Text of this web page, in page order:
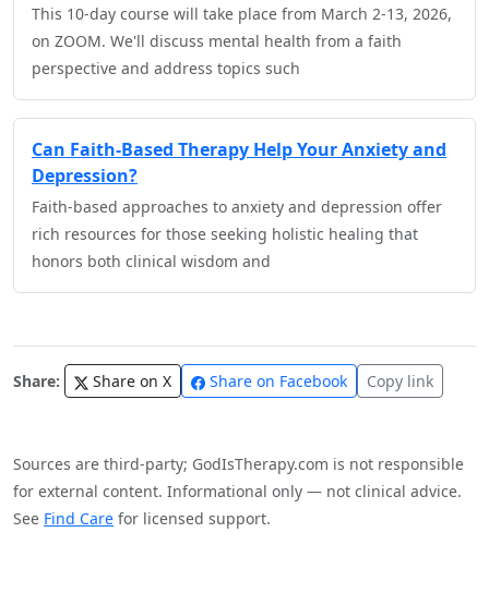
This 10-day course will take place from March 2-13, 2026,
on ZOOM. We'll discuss mental health from a faith
perspective and address topics such
Can Faith-Based Therapy Help Your Anxiety and
Depression?
Faith-based approaches to anxiety and depression offer
rich resources for those seeking holistic healing that
honors both clinical wisdom and
Share: Share on X Share on Facebook Copy link
Sources are third-party; GodIsTherapy.com is not responsible
for external content. Informational only — not clinical advice.
See Find Care for licensed support.